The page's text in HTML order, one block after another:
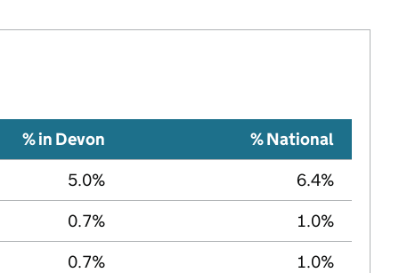
% in Devon
% National
5.0%
6.4%
0.7%
1.0%
0.7%
1.0%